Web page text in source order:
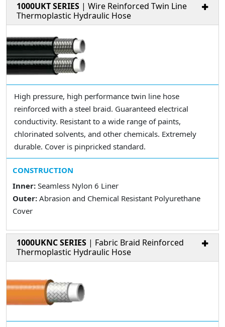
1000UKT SERIES | Wire Reinforced Twin Line
Thermoplastic Hydraulic Hose
High pressure, high performance twin line hose
reinforced with a steel braid. Guaranteed electrical
conductivity. Resistant to a wide range of paints,
chlorinated solvents, and other chemicals. Extremely
durable. Cover is pinpricked standard.
CONSTRUCTION
Inner: Seamless Nylon 6 Liner
Outer: Abrasion and Chemical Resistant Polyurethane
Cover
1000UKNC SERIES | Fabric Braid Reinforced
Thermoplastic Hydraulic Hose